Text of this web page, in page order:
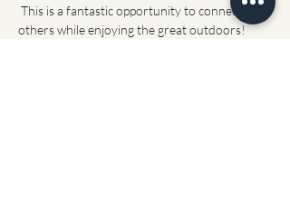
others while enjoying the great outdoors!